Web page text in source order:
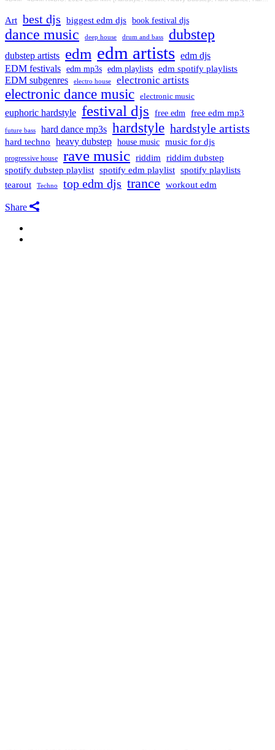
Art best djs biggest edm djs book festival djs
dance music deep house drum and bass dubstep
dubstep artists edm edm artists edm djs
EDM festivals edm mp3s edm playlists edm spotify playlists
EDM subgenres electro house electronic artists
electronic dance music electronic music
euphoric hardstyle festival djs free edm free edm mp3
future bass hard dance mp3s hardstyle hardstyle artists
hard techno heavy dubstep house music music for djs
progressive house rave music riddim riddim dubstep
spotify dubstep playlist spotify edm playlist spotify playlists
tearout
Techno top edm djs trance workout edm
Share